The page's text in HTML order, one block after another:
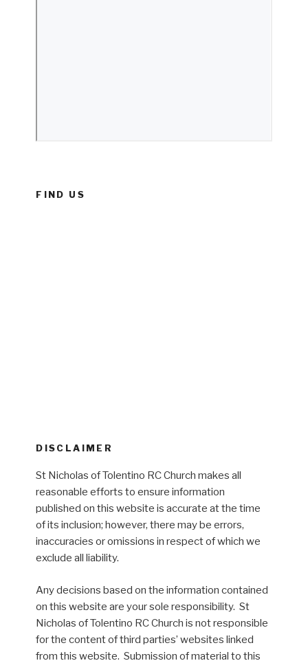
FIND US
DISCLAIMER
St Nicholas of Tolentino RC Church makes all
reasonable efforts to ensure information
published on this website is accurate at the time
of its inclusion; however, there may be errors,
inaccuracies or omissions in respect of which we
exclude all liability.
Any decisions based on the information contained
on this website are your sole responsibility. St
Nicholas of Tolentino RC Church is not responsible
for the content of third parties’ websites linked
from this website. Submission of material to this